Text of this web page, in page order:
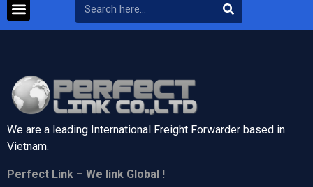
We are a leading International Freight Forwarder based in
Vietnam.
Perfect Link – We link Global !